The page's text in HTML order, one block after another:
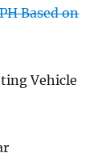
Based on
Vehicle